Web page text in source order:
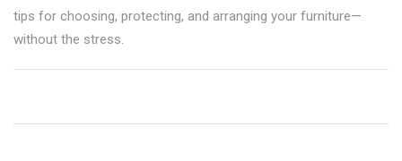
tips for choosing, protecting, and arranging your furniture—
without the stress.